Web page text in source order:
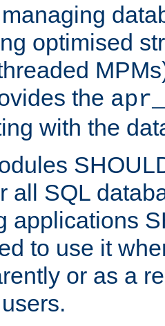
optimised
the
with the
all SQL
applications
to use it
or as a